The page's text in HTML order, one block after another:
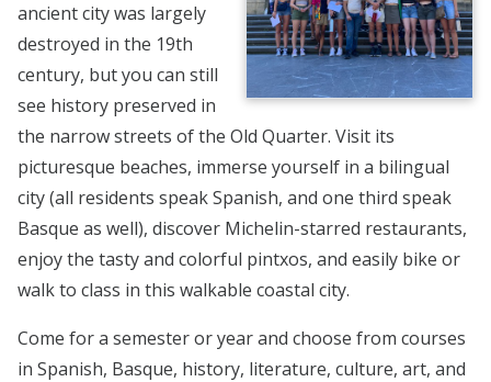
ancient city was largely
destroyed in the 19th
century, but you can still
see history preserved in
the narrow streets of the Old Quarter. Visit its
picturesque beaches, immerse yourself in a bilingual
city (all residents speak Spanish, and one third speak
Basque as well), discover Michelin-starred restaurants,
enjoy the tasty and colorful pintxos, and easily bike or
walk to class in this walkable coastal city.
Come for a semester or year and choose from courses
in Spanish, Basque, history, literature, culture, art, and